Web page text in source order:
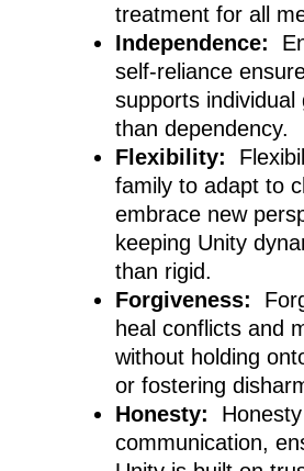
treatment for all
Independence:
self-reliance
supports individual
than dependency.
Flexibility:
family to adapt to
embrace new
keeping Unity
than rigid.
Forgiveness:
heal conflicts and
without holding
or fostering
Honesty:
communication,